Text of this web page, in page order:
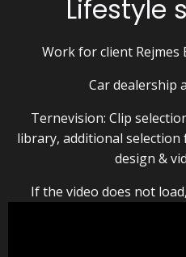
Lifestyle
Work for client Rejmes
Car dealership
Ternevision: Clip
library, additional
design &
If the video does not